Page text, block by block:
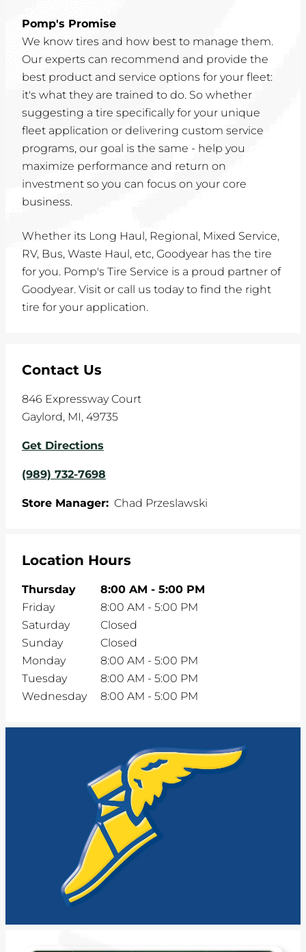
Pomp's Promise
We know tires and how best to manage them.
Our experts can recommend and provide the
best product and service options for your fleet:
it's what they are trained to do. So whether
suggesting a tire specifically for your unique
fleet application or delivering custom service
programs, our goal is the same - help you
maximize performance and return on
investment so you can focus on your core
business.
Whether its Long Haul, Regional, Mixed Service,
RV, Bus, Waste Haul, etc, Goodyear has the tire
for you. Pomp's Tire Service is a proud partner of
Goodyear. Visit or call us today to find the right
tire for your application.
Contact Us
846 Expressway Court
Gaylord, MI, 49735
Get Directions
(989) 732-7698
Store Manager: Chad Przeslawski
Location Hours
Thursday 8:00 AM - 5:00 PM
Friday
8:00 AM - 5:00 PM
Saturday
Closed
Sunday
Closed
Monday
8:00 AM - 5:00 PM
Tuesday
8:00 AM - 5:00 PM
Wednesday
8:00 AM - 5:00 PM